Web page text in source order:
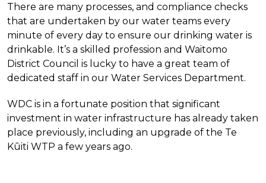
There are many processes, and compliance checks
that are undertaken by our water teams every
minute of every day to ensure our drinking water is
drinkable. It’s a skilled profession and Waitomo
District Council is lucky to have a great team of
dedicated staff in our Water Services Department.
WDC is in a fortunate position that significant
investment in water infrastructure has already taken
place previously, including an upgrade of the Te
Kūiti WTP a few years ago.